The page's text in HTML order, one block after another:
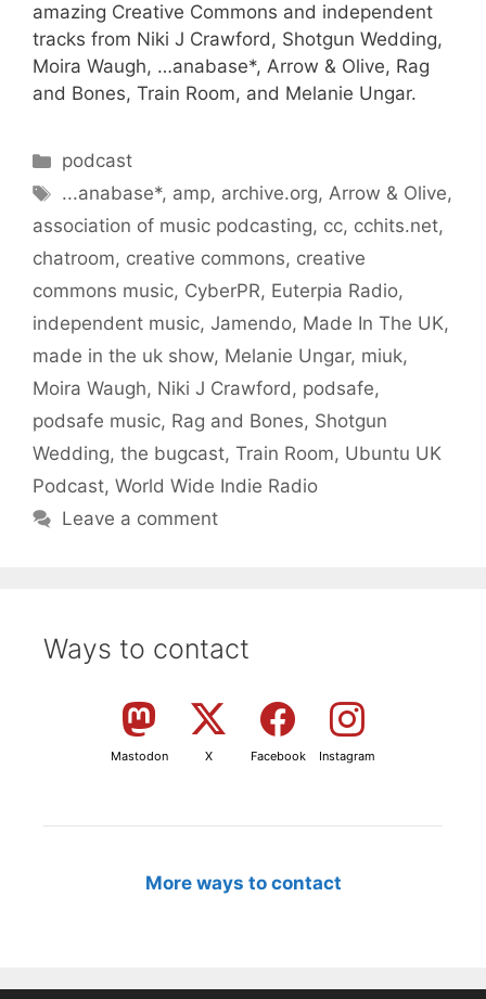
amazing Creative Commons and independent
tracks from Niki J Crawford, Shotgun Wedding,
Moira Waugh, …anabase*, Arrow & Olive, Rag
and Bones, Train Room, and Melanie Ungar.
Categories
podcast
Tags
...anabase*, amp, archive.org,Arrow & Olive,
association of music podcasting, cc, cchits.net,
chatroom, creative commons, creative
commons music, CyberPR, Euterpia Radio,
independent music, Jamendo, Made In The UK,
made in the uk show, Melanie Ungar, miuk,
Moira Waugh, Niki J Crawford, podsafe,
podsafe music, Rag and Bones, Shotgun
Wedding, the bugcast, Train Room, Ubuntu UK
Podcast, World Wide Indie Radio
Leave a comment
Ways to contact
Mastodon X Facebook Instagram
More ways to contact